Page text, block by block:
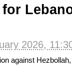
2026,
against